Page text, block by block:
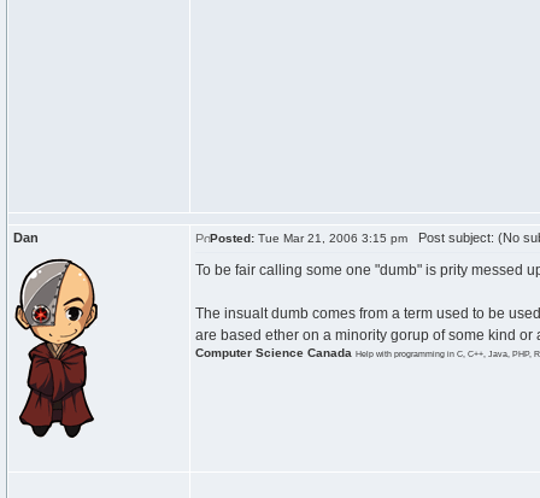
Dan Posted: Tue Mar 21, 2006 3:15 pm Post subject: (No
To be fair calling some one "dumb" is prity messed
The insualt dumb comes from a term used to be
are based ether on a minority gorup of some kind or
Computer Science Canada Help with programming in C, C++, Java, PHP,